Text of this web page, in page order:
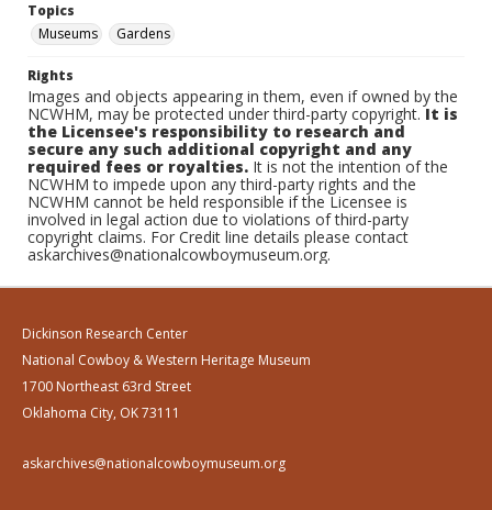
Topics
Museums
Gardens
Rights
Images and objects appearing in them, even if owned by the
NCWHM, may be protected under third-party copyright.It is
the Licensee's responsibility to research and
secure any such additional copyright and any
required fees or royalties. It is not the intention of the
NCWHM to impede upon any third-party rights and the
NCWHM cannot be held responsible if the Licensee is
involved in legal action due to violations of third-party
copyright claims. For Credit line details please contact
askarchives@nationalcowboymuseum.org.
Dickinson Research Center
National Cowboy & Western Heritage Museum
1700 Northeast 63rd Street
Oklahoma City, OK 73111
askarchives@nationalcowboymuseum.org